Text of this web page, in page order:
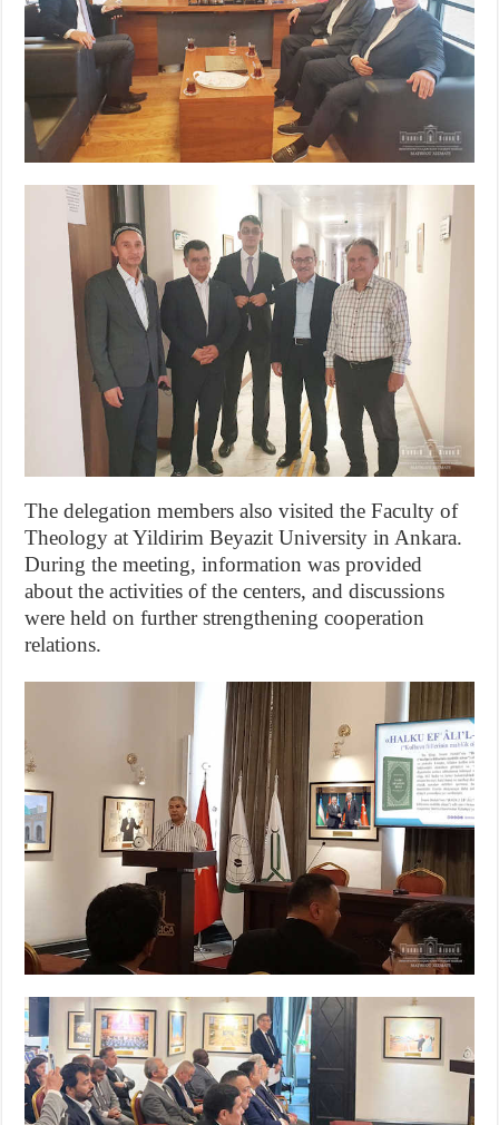
The delegation members also visited the Faculty of
Theology at Yildirim Beyazit University in Ankara.
During the meeting, information was provided
about the activities of the centers, and discussions
were held on further strengthening cooperation
relations.